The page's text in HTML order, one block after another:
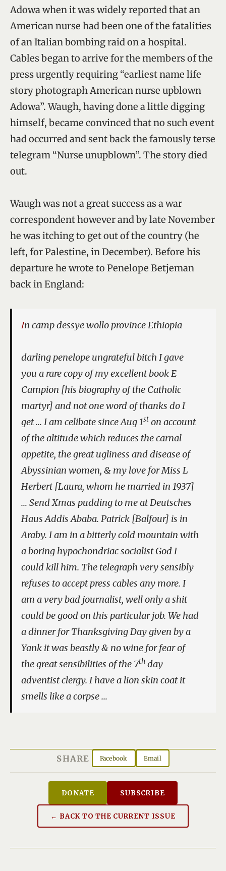
Adowa when it was widely reported that an
American nurse had been one of the fatalities
of an Italian bombing raid on a hospital.
Cables began to arrive for the members of the
press urgently requiring “earliest name life
story photograph American nurse upblown
Adowa”. Waugh, having done a little digging
himself, became convinced that no such event
had occurred and sent back the famously terse
telegram “Nurse unupblown”. The story died
out.
Waugh was not a great success as a war
correspondent however and by late November
he was itching to get out of the country (he
left, for Palestine, in December). Before his
departure he wrote to Penelope Betjeman
back in England:
In camp dessye wollo province Ethiopia
darling penelope ungrateful bitch I gave
you a rare copy of my excellent book E
Campion [his biography of the Catholic
martyr] and not one word of thanks do I
get … I am celibate since Aug 1st on account
of the altitude which reduces the carnal
appetite, the great ugliness and disease of
Abyssinian women, & my love for Miss L
Herbert [Laura, whom he married in 1937]
… Send Xmas pudding to me at Deutsches
Haus Addis Ababa. Patrick [Balfour] is in
Araby. I am in a bitterly cold mountain with
a boring hypochondriac socialist God I
could kill him. The telegraph very sensibly
refuses to accept press cables any more. I
am a very bad journalist, well only a shit
could be good on this particular job. We had
a dinner for Thanksgiving Day given by a
Yank it was beastly & no wine for fear of
the great sensibilities of the 7th day
adventist clergy. I have a lion skin coat it
smells like a corpse …
SHARE Facebook Email
DONATE SUBSCRIBE
← BACK TO THE CURRENT ISSUE